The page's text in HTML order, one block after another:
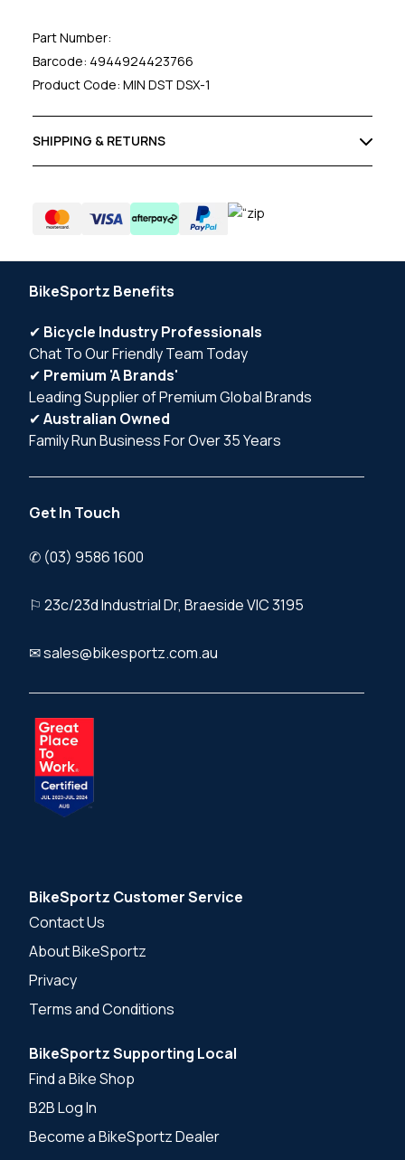
Part Number:
Barcode: 4944924423766
Product Code: MIN DST DSX-1
SHIPPING & RETURNS
BikeSportz Benefits
✔ Bicycle Industry Professionals
Chat To Our Friendly Team Today
✔ Premium 'A Brands'
Leading Supplier of Premium Global Brands
✔Australian Owned
Family Run Business For Over 35 Years
Get In Touch
✆ (03) 9586 1600
⚐ 23c/23d Industrial Dr, Braeside VIC 3195
✉ sales@bikesportz.com.au
BikeSportz Customer Service
Contact Us
About BikeSportz
Privacy
Terms and Conditions
BikeSportz Supporting Local
Find a Bike Shop
B2B Log In
Become a BikeSportz Dealer